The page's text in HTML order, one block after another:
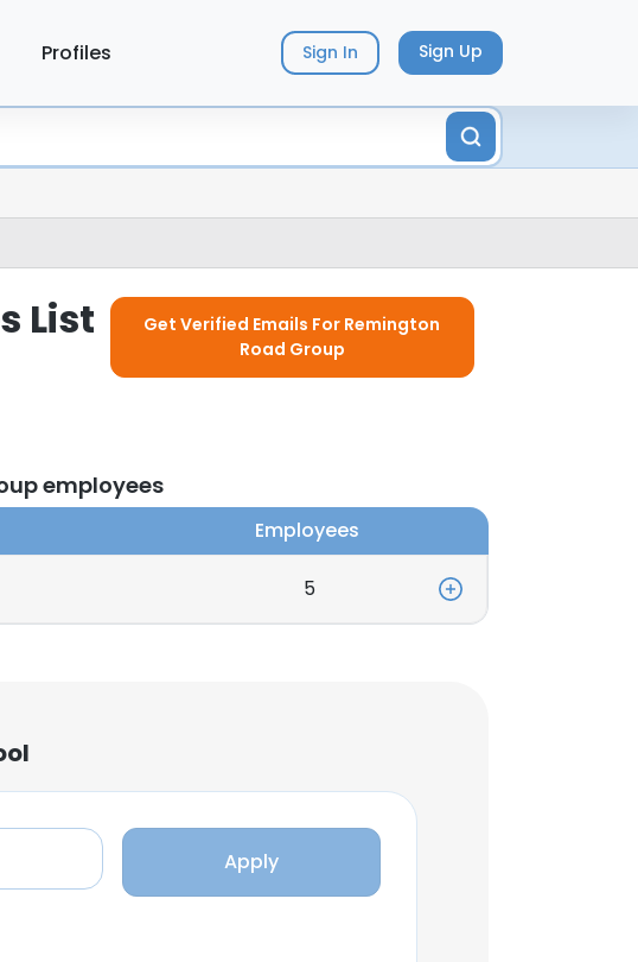
Profiles Sign In Sign Up
List
Get Verified Emails For Remington
Road Group
employees
Employees
5
Apply